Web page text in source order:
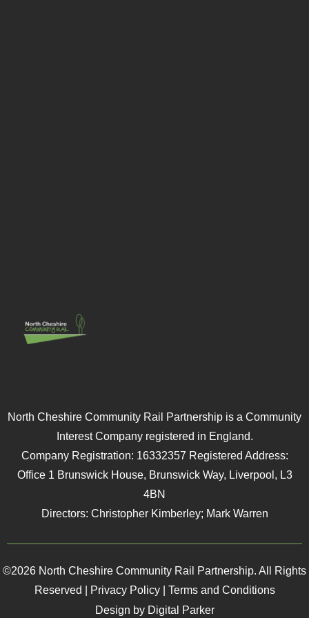
North Cheshire Community Rail Partnership is a Community
Interest Company registered in England.
Company Registration: 16332357 Registered Address:
Office 1 Brunswick House, Brunswick Way, Liverpool, L3
4BN
Directors: Christopher Kimberley; Mark Warren
©2026 North Cheshire Community Rail Partnership. All Rights
Reserved |
Privacy Policy| Terms and Conditions
Design by Digital Parker